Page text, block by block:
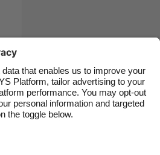
Suomi
United Kingdom
United States